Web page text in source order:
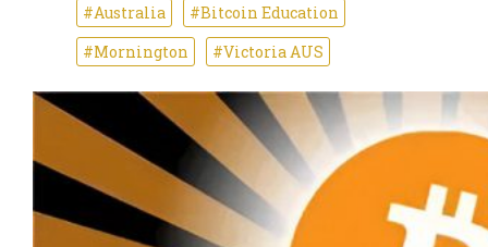
#Australia
#Bitcoin Education
#Mornington
#Victoria AUS